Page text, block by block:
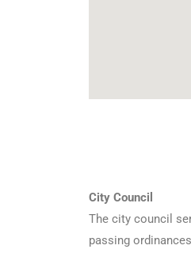
City Council
The city council
passing